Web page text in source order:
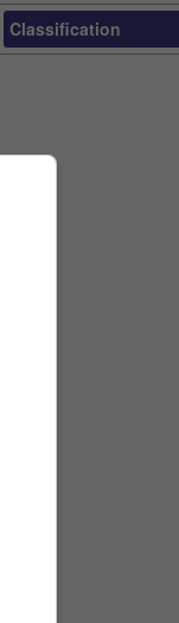
Classification